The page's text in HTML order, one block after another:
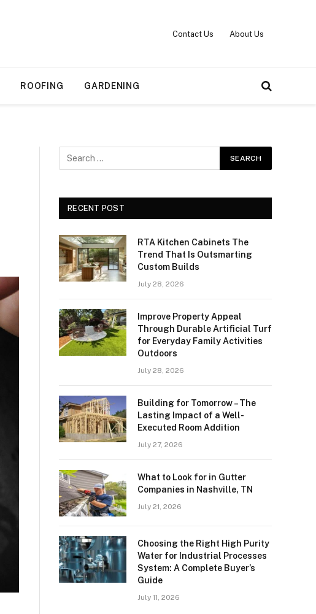
Contact Us About Us
ROOFING GARDENING
RECENT POST
RTA Kitchen Cabinets The
Trend That Is Outsmarting
Custom Builds
July 28, 2026
Improve Property Appeal
Through Durable Artificial Turf
for Everyday Family Activities
Outdoors
July 28, 2026
Building for Tomorrow – The
Lasting Impact of a Well-
Executed Room Addition
July 27, 2026
What to Look for in Gutter
Companies in Nashville, TN
July 21, 2026
Choosing the Right High Purity
Water for Industrial Processes
System: A Complete Buyer’s
Guide
July 11, 2026